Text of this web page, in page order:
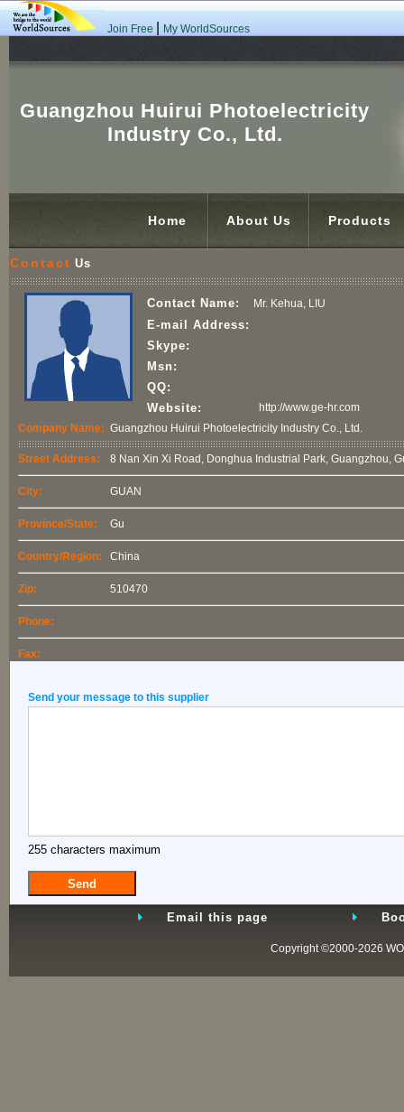
Join Free My WorldSources
Guangzhou Huirui Photoelectricity
Industry Co., Ltd.
Home About Us Products
Contact Us
Contact Name: Mr. Kehua, LIU
E-mail Address:
Skype:
Msn:
QQ:
Website:
http://www.ge-hr.com
Company Name: Guangzhou Huirui Photoelectricity Industry Co., Ltd.
Street Address: 8 Nan Xin Xi Road, Donghua Industrial Park, Guangzhou,
City: GUAN
Province/State: Gu
Country/Region: China
Zip: 510470
Phone:
Fax:
Send your message to this supplier
255 characters maximum
Email this page
Copyright ©2000-2026